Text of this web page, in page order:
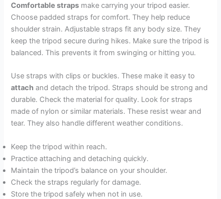
Comfortable straps make carrying your tripod easier.
Choose padded straps for comfort. They help reduce
shoulder strain. Adjustable straps fit any body size. They
keep the tripod secure during hikes. Make sure the tripod is
balanced. This prevents it from swinging or hitting you.
Use straps with clips or buckles. These make it easy to
attach and detach the tripod. Straps should be strong and
durable. Check the material for quality. Look for straps
made of nylon or similar materials. These resist wear and
tear. They also handle different weather conditions.
Keep the tripod within reach.
Practice attaching and detaching quickly.
Maintain the tripod’s balance on your shoulder.
Check the straps regularly for damage.
Store the tripod safely when not in use.